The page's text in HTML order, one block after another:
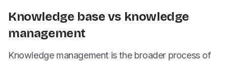
Knowledge base vs knowledge
management
Knowledge management is the broader process of